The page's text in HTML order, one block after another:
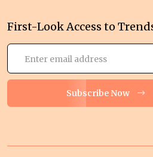
First-Look Access to Trends
Subscribe Now